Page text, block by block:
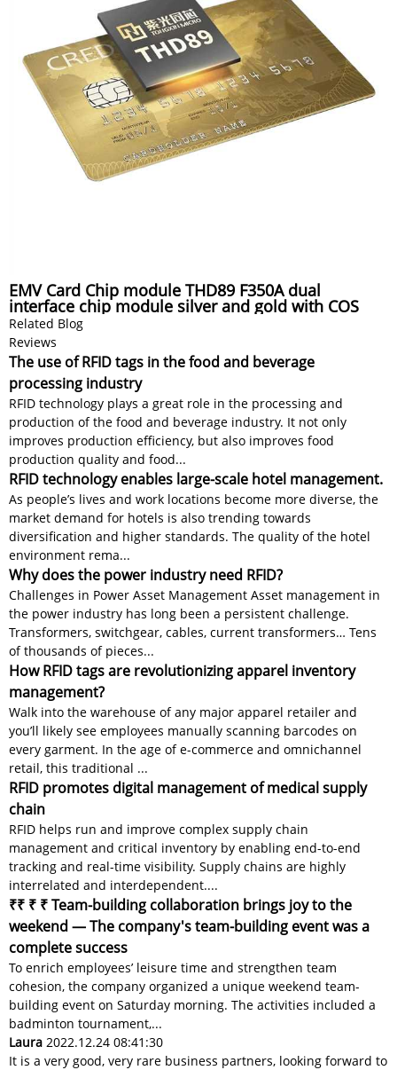
EMV Card Chip module THD89 F350A dual
interface chip module silver and gold with COS
Related Blog
Reviews
The use of RFID tags in the food and beverage
processing industry
RFID technology plays a great role in the processing and
production of the food and beverage industry. It not only
improves production efficiency, but also improves food
production quality and food...
RFID technology enables large-scale hotel management.
As people’s lives and work locations become more diverse, the
market demand for hotels is also trending towards
diversification and higher standards. The quality of the hotel
environment rema...
Why does the power industry need RFID?
Challenges in Power Asset Management Asset management in
the power industry has long been a persistent challenge.
Transformers, switchgear, cables, current transformers… Tens
of thousands of pieces...
How RFID tags are revolutionizing apparel inventory
management?
Walk into the warehouse of any major apparel retailer and
you’ll likely see employees manually scanning barcodes on
every garment. In the age of e-commerce and omnichannel
retail, this traditional ...
RFID promotes digital management of medical supply
chain
RFID helps run and improve complex supply chain
management and critical inventory by enabling end-to-end
tracking and real-time visibility. Supply chains are highly
interrelated and interdependent....
₹₹ ₹ ₹ Team-building collaboration brings joy to the
weekend — The company's team-building event was a
complete success
To enrich employees’ leisure time and strengthen team
cohesion, the company organized a unique weekend team-
building event on Saturday morning. The activities included a
badminton tournament,...
Laura 2022.12.24 08:41:30
It is a very good, very rare business partners, looking forward to